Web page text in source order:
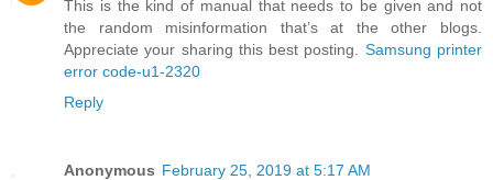
This is the kind of manual that needs to be given and not
the random misinformation that’s at the other blogs.
Appreciate your sharing this best posting. Samsung printer
error code-u1-2320
Reply
Anonymous February 25, 2019 at 5:17 AM